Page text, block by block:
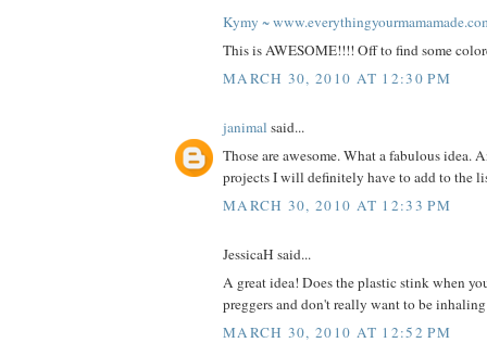
Kymy ~
This is AWESOME!!!! Off to find some
MARCH 30, 2010 AT 12:30 PM
janimal said...
Those are awesome. What a fabulous idea.
projects I will definitely have to add to the
MARCH 30, 2010 AT 12:33 PM
JessicaH said...
A great idea! Does the plastic stink when
preggers and don't really want to be
MARCH 30, 2010 AT 12:52 PM